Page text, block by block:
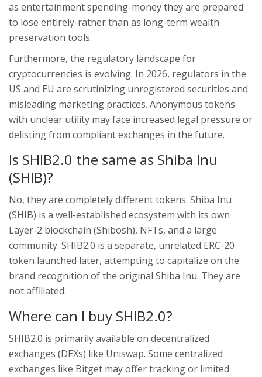
as entertainment spending-money they are prepared
to lose entirely-rather than as long-term wealth
preservation tools.
Furthermore, the regulatory landscape for
cryptocurrencies is evolving. In 2026, regulators in the
US and EU are scrutinizing unregistered securities and
misleading marketing practices. Anonymous tokens
with unclear utility may face increased legal pressure or
delisting from compliant exchanges in the future.
Is SHIB2.0 the same as Shiba Inu
(SHIB)?
No, they are completely different tokens. Shiba Inu
(SHIB) is a well-established ecosystem with its own
Layer-2 blockchain (Shibosh), NFTs, and a large
community. SHIB2.0 is a separate, unrelated ERC-20
token launched later, attempting to capitalize on the
brand recognition of the original Shiba Inu. They are
not affiliated.
Where can I buy SHIB2.0?
SHIB2.0 is primarily available on decentralized
exchanges (DEXs) like Uniswap. Some centralized
exchanges like Bitget may offer tracking or limited